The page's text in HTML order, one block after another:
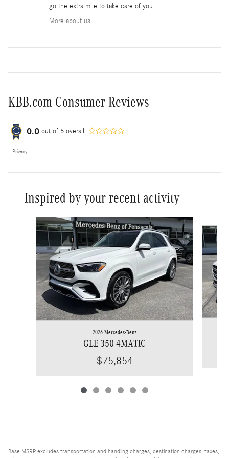
go the extra mile to take care of you.
More about us
KBB.com Consumer Reviews
0.0 out of 5 overall
Privacy
Inspired by your recent activity
Slide 1 of 6
2026 Mercedes-Benz
GLE 350 4MATIC
$75,854
Base MSRP excludes transportation and handling charges, destination charges, taxes,